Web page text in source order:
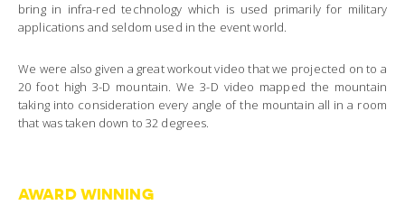
bring in infra-red technology which is used primarily for military
applications and seldom used in the event world.
We were also given a great workout video that we projected on to a
20 foot high 3-D mountain. We 3-D video mapped the mountain
taking into consideration every angle of the mountain all in a room
that was taken down to 32 degrees.
AWARD WINNING